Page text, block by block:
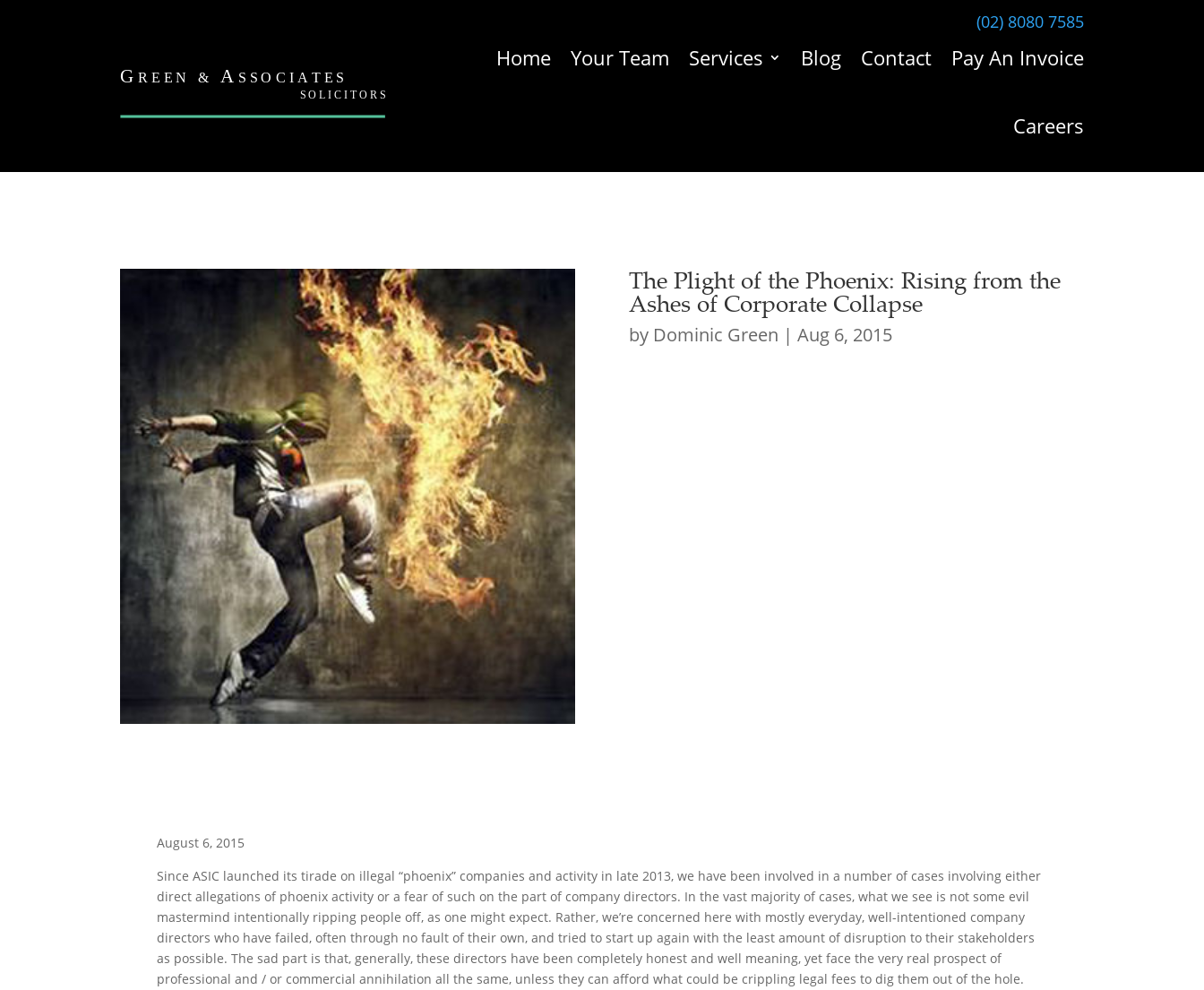
(02) 8080 7585
Home Your Team Services Blog Contact Pay An Invoice
Careers
The Plight of the Phoenix: Rising from the
Ashes of Corporate Collapse
by Dominic Green | Aug 6, 2015
August 6, 2015
Since ASIC launched its tirade on illegal “phoenix” companies and activity in late 2013, we have been involved in a number of cases involving either
direct allegations of phoenix activity or a fear of such on the part of company directors. In the vast majority of cases, what we see is not some evil
mastermind intentionally ripping people off, as one might expect. Rather, we’re concerned here with mostly everyday, well-intentioned company
directors who have failed, often through no fault of their own, and tried to start up again with the least amount of disruption to their stakeholders
as possible. The sad part is that, generally, these directors have been completely honest and well meaning, yet face the very real prospect of
professional and / or commercial annihilation all the same, unless they can afford what could be crippling legal fees to dig them out of the hole.